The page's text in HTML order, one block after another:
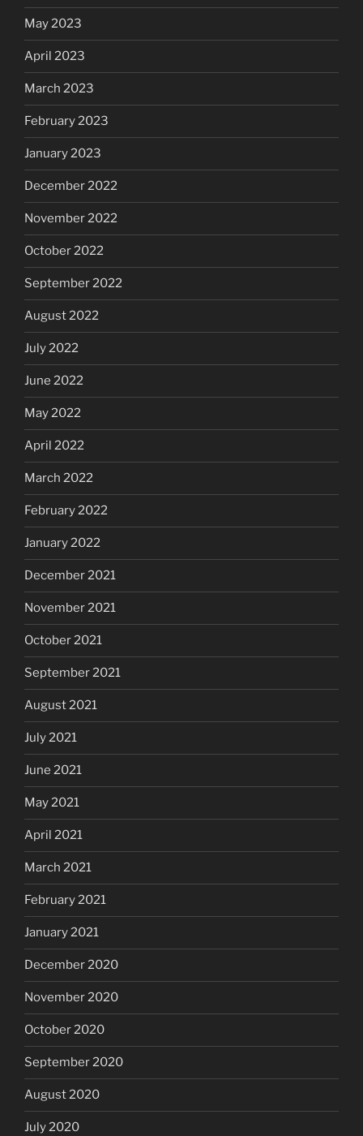
May 2023
April 2023
March 2023
February 2023
January 2023
December 2022
November 2022
October 2022
September 2022
August 2022
July 2022
June 2022
May 2022
April 2022
March 2022
February 2022
January 2022
December 2021
November 2021
October 2021
September 2021
August 2021
July 2021
June 2021
May 2021
April 2021
March 2021
February 2021
January 2021
December 2020
November 2020
October 2020
September 2020
August 2020
July 2020